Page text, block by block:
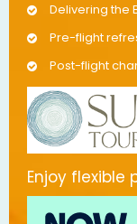
Delivering the
Pre-flight
Post-flight
Enjoy flexible